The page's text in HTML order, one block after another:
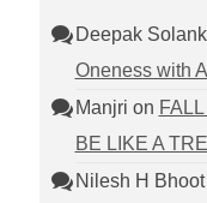
Deepak
Oneness with All
Manjri on
BE LIKE A
Nilesh H Bhoot